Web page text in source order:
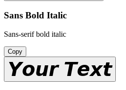
Sans Bold Italic
Sans-serif bold italic
Copy
𝙔𝙤𝙪𝙧 𝙏𝙚𝙭𝙩